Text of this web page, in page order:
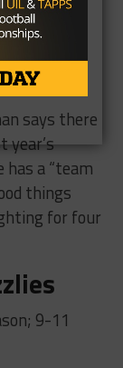
in
all-district
says there
year’s
has a “team
things
for four
9-11